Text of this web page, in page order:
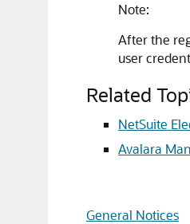
Note:
After the
user
Related
NetSuite
Avalara
General Notices